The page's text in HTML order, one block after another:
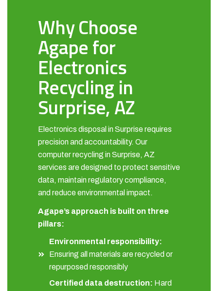
Why Choose
Agape for
Electronics
Recycling in
Surprise, AZ
Electronics disposal in Surprise requires
precision and accountability. Our
computer recycling in Surprise, AZ
services are designed to protect sensitive
data, maintain regulatory compliance,
and reduce environmental impact.
Agape’s approach is built on three
pillars:
Environmental responsibility:
Ensuring all materials are recycled or
repurposed responsibly
Certified data destruction: Hard